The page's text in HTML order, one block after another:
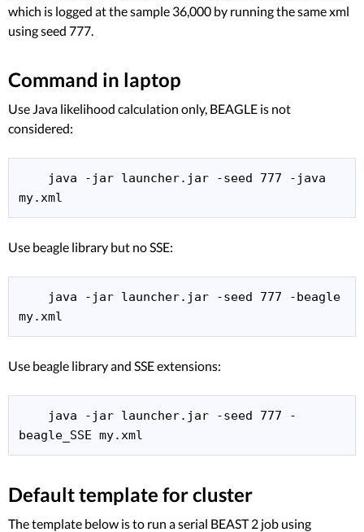
which is logged at the sample 36,000 by running the same xml
using seed 777.
Command in laptop
Use Java likelihood calculation only, BEAGLE is not
considered:
my.xml
Use beagle library but no SSE:
my.xml
Use beagle library and SSE extensions:
beagle_SSE my.xml
Default template for cluster
The template below is to run a serial BEAST 2 job using